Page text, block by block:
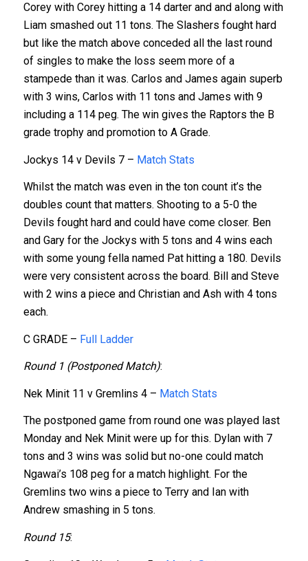
Corey with Corey hitting a 14 darter and and along with
Liam smashed out 11 tons. The Slashers fought hard
but like the match above conceded all the last round
of singles to make the loss seem more of a
stampede than it was. Carlos and James again superb
with 3 wins, Carlos with 11 tons and James with 9
including a 114 peg. The win gives the Raptors the B
grade trophy and promotion to A Grade.
Jockys 14 v Devils 7 – MatchStats
Whilst the match was even in the ton count it’s the
doubles count that matters. Shooting to a 5-0 the
Devils fought hard and could have come closer. Ben
and Gary for the Jockys with 5 tons and 4 wins each
with some young fella named Pat hitting a 180. Devils
were very consistent across the board. Bill and Steve
with 2 wins a piece and Christian and Ash with 4 tons
each.
C GRADE – Full Ladder
Round 1 (Postponed Match):
Nek Minit 11 v Gremlins 4 – Match Stats
The postponed game from round one was played last
Monday and Nek Minit were up for this. Dylan with 7
tons and 3 wins was solid but no-one could match
Ngawai’s 108 peg for a match highlight. For the
Gremlins two wins a piece to Terry and Ian with
Andrew smashing in 5 tons.
Round 15: